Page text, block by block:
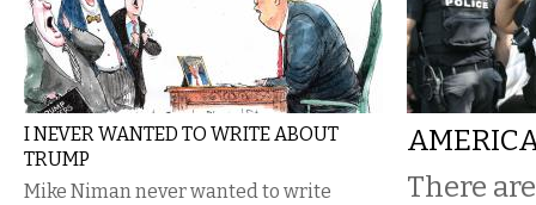
I NEVER WANTED TO WRITE ABOUT
TRUMP
Mike Niman never wanted to write
There